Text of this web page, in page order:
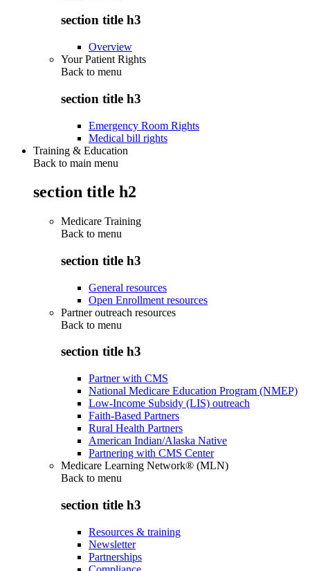
section title h3
Overview
Your Patient Rights
Back to menu
section title h3
Emergency Room Rights
Medical bill rights
Training & Education
Back to main menu
section title h2
Medicare Training
Back to menu
section title h3
General resources
Open Enrollment resources
Partner outreach resources
Back to menu
section title h3
Partner with CMS
National Medicare Education Program (NMEP)
Low-Income Subsidy (LIS) outreach
Faith-Based Partners
Rural Health Partners
American Indian/Alaska Native
Partnering with CMS Center
Medicare Learning Network® (MLN)
Back to menu
section title h3
Resources & training
Newsletter
Partnerships